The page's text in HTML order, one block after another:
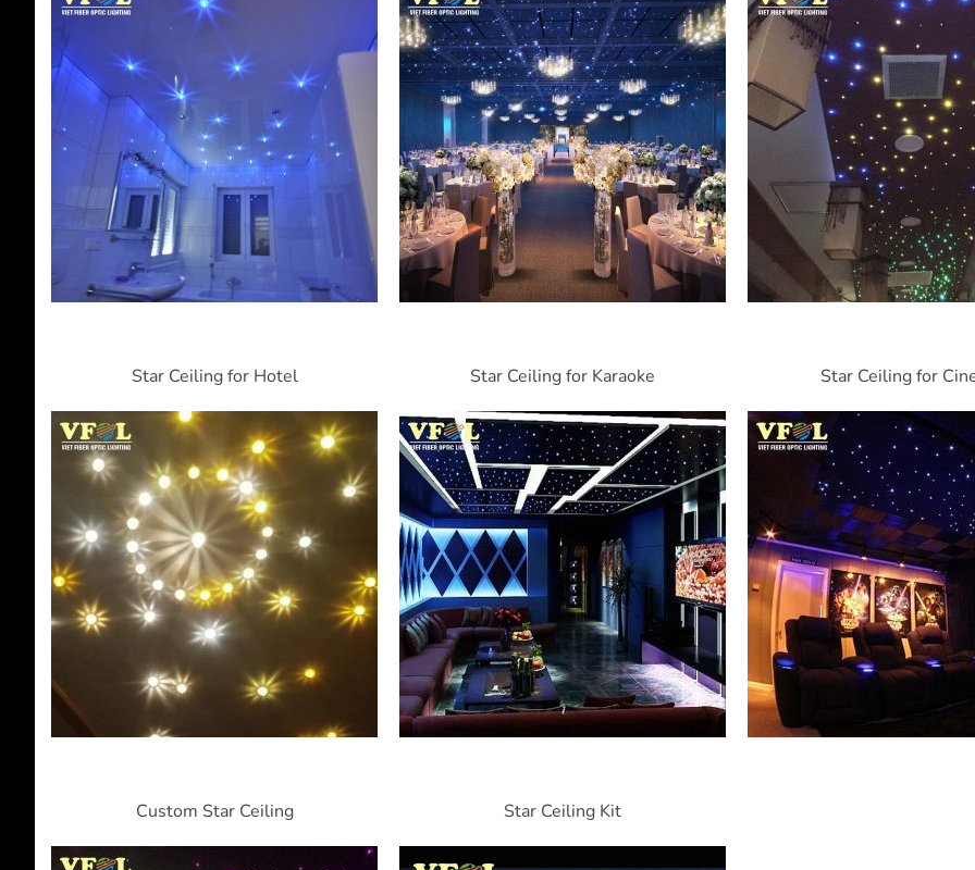
Star Ceiling for Hotel Star Ceiling for Karaoke Star Ceiling for
Custom Star Ceiling Star Ceiling Kit